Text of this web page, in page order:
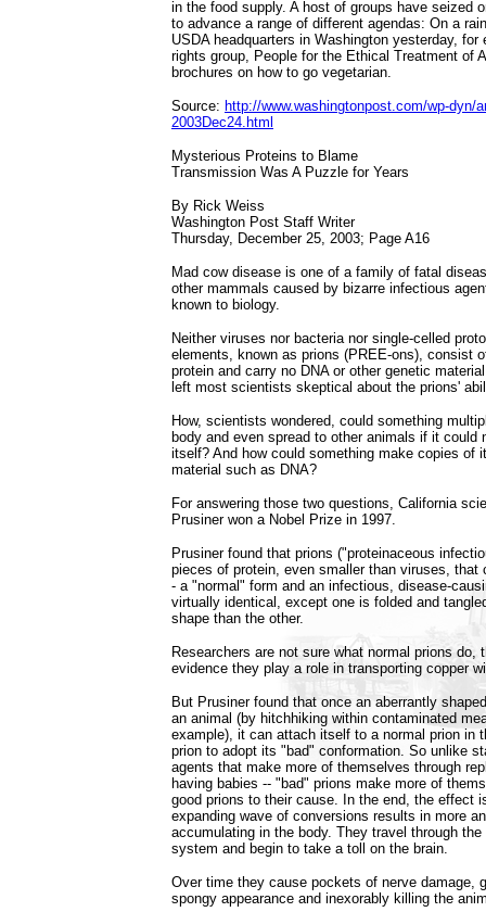
in the food supply. A host of groups have seized
to advance a range of different agendas: On a
USDA headquarters in Washington yesterday, for
rights group, People for the Ethical Treatment of
brochures on how to go vegetarian.
Source: http://www.washingtonpost.com/wp-dyn/
2003Dec24.html
Mysterious Proteins to Blame
Transmission Was A Puzzle for Years
By Rick Weiss
Washington Post Staff Writer
Thursday, December 25, 2003; Page A16
Mad cow disease is one of a family of fatal
other mammals caused by bizarre infectious
known to biology.
Neither viruses nor bacteria nor single-celled
elements, known as prions (PREE-ons), consist
protein and carry no DNA or other genetic
left most scientists skeptical about the prions'
How, scientists wondered, could something
body and even spread to other animals if it could
itself? And how could something make copies of
material such as DNA?
For answering those two questions, California
Prusiner won a Nobel Prize in 1997.
Prusiner found that prions ("proteinaceous
pieces of protein, even smaller than viruses, that
- a "normal" form and an infectious, disease-
virtually identical, except one is folded and
shape than the other.
Researchers are not sure what normal prions do,
evidence they play a role in transporting copper
But Prusiner found that once an aberrantly
an animal (by hitchhiking within contaminated
example), it can attach itself to a normal prion in
prion to adopt its "bad" conformation. So unlike
agents that make more of themselves through
having babies -- "bad" prions make more of
good prions to their cause. In the end, the effect
expanding wave of conversions results in more
accumulating in the body. They travel through
system and begin to take a toll on the brain.
Over time they cause pockets of nerve damage,
spongy appearance and inexorably killing the